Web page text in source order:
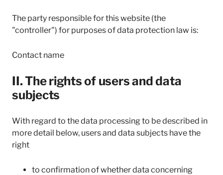
The party responsible for this website (the
"controller") for purposes of data protection law is:
Contact name
II. The rights of users and data
subjects
With regard to the data processing to be described in
more detail below, users and data subjects have the
right
to confirmation of whether data concerning